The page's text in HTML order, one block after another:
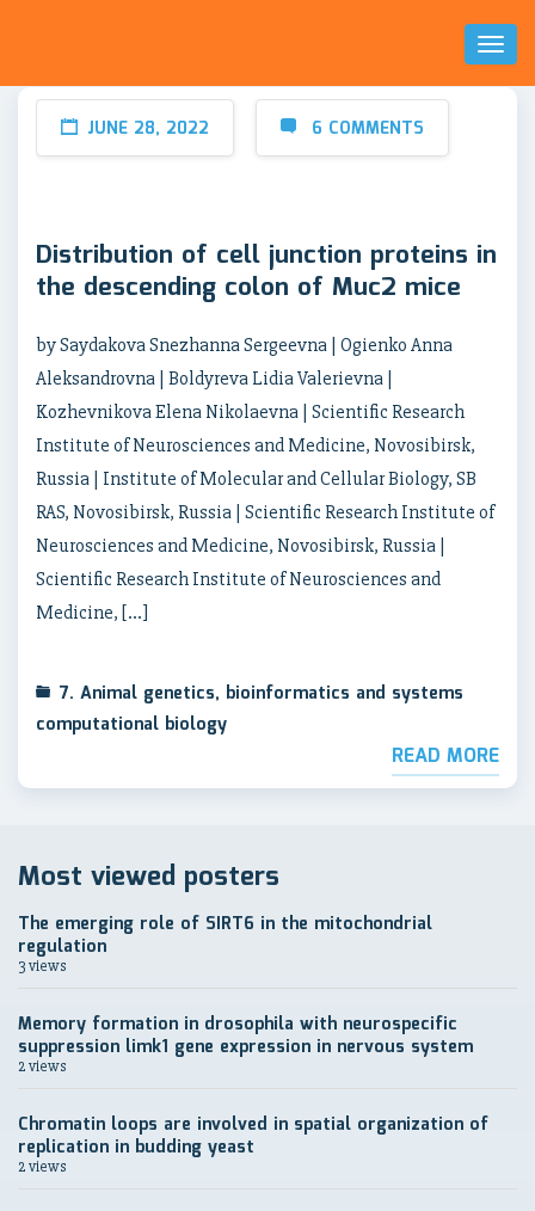
Toggle
JUNE 28, 2022 6 COMMENTS
Distribution of cell junction proteins in
the descending colon of Muc2 mice
by Saydakova Snezhanna Sergeevna | Ogienko Anna
Aleksandrovna | Boldyreva Lidia Valerievna |
Kozhevnikova Elena Nikolaevna | Scientific Research
Institute of Neurosciences and Medicine, Novosibirsk,
Russia | Institute of Molecular and Cellular Biology, SB
RAS, Novosibirsk, Russia | Scientific Research Institute of
Neurosciences and Medicine, Novosibirsk, Russia |
Scientific Research Institute of Neurosciences and
Medicine, […]
7. Animal genetics, bioinformatics and systems
computational biology
READ MORE
Most viewed posters
The emerging role of SIRT6 in the mitochondrial
regulation
3 views
Memory formation in drosophila with neurospecific
suppression limk1 gene expression in nervous system
2 views
Chromatin loops are involved in spatial organization of
replication in budding yeast
2 views